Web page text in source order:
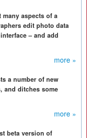
aspects of a
edit photo data
– and add
more »
a number of new
and ditches some
more »
beta version of